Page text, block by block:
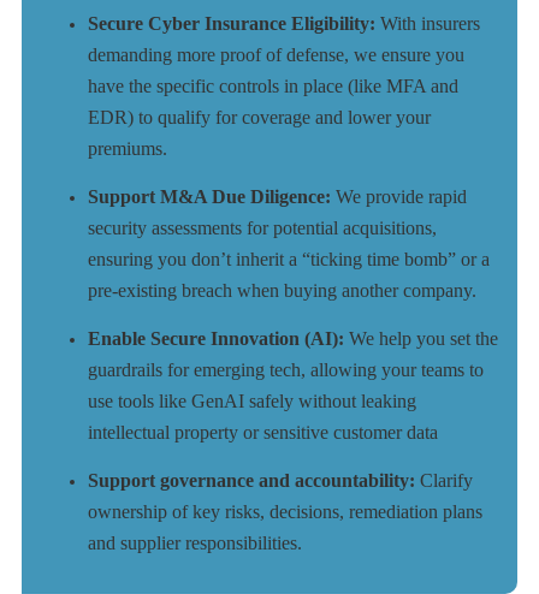
Secure Cyber Insurance Eligibility: With insurers
demanding more proof of defense, we ensure you
have the specific controls in place (like MFA and
EDR) to qualify for coverage and lower your
premiums.
Support M&A Due Diligence: We provide rapid
security assessments for potential acquisitions,
ensuring you don’t inherit a “ticking time bomb” or a
pre-existing breach when buying another company.
Enable Secure Innovation (AI): We help you set the
guardrails for emerging tech, allowing your teams to
use tools like GenAI safely without leaking
intellectual property or sensitive customer data
Support governance and accountability: Clarify
ownership of key risks, decisions, remediation plans
and supplier responsibilities.